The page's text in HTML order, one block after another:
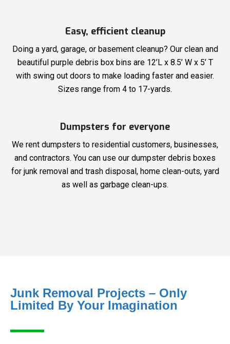
Easy, efficient cleanup
Doing a yard, garage, or basement cleanup? Our clean and
beautiful purple debris box bins are 12’L x 8.5’ W x 5’ T
with swing out doors to make loading faster and easier.
Sizes range from 4 to 17-yards.
Dumpsters for everyone
We rent dumpsters to residential customers, businesses,
and contractors. You can use our dumpster debris boxes
for junk removal and trash disposal, home clean-outs, yard
as well as garbage clean-ups.
Junk Removal Projects – Only
Limited By Your Imagination